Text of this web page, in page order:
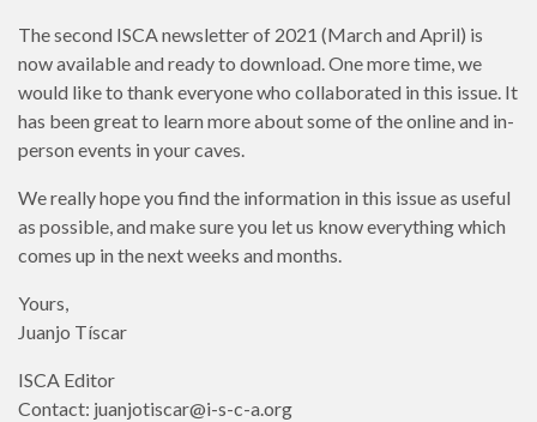
The second ISCA newsletter of 2021 (March and April) is
now available and ready to download. One more time, we
would like to thank everyone who collaborated in this issue. It
has been great to learn more about some of the online and in-
person events in your caves.
We really hope you find the information in this issue as useful
as possible, and make sure you let us know everything which
comes up in the next weeks and months.
Yours,
Juanjo Tíscar
ISCA Editor
Contact: juanjotiscar@i-s-c-a.org